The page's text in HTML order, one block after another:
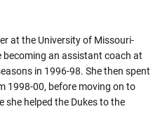
at the University of Missouri-
an assistant coach at
in 1996-98. She then spent
1998-00, before moving on to
she helped the Dukes to the